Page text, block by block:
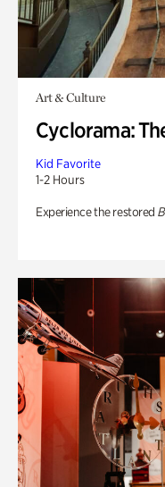
Art & Culture
Cyclorama:
Kid Favorite
1-2 Hours
Experience the restored